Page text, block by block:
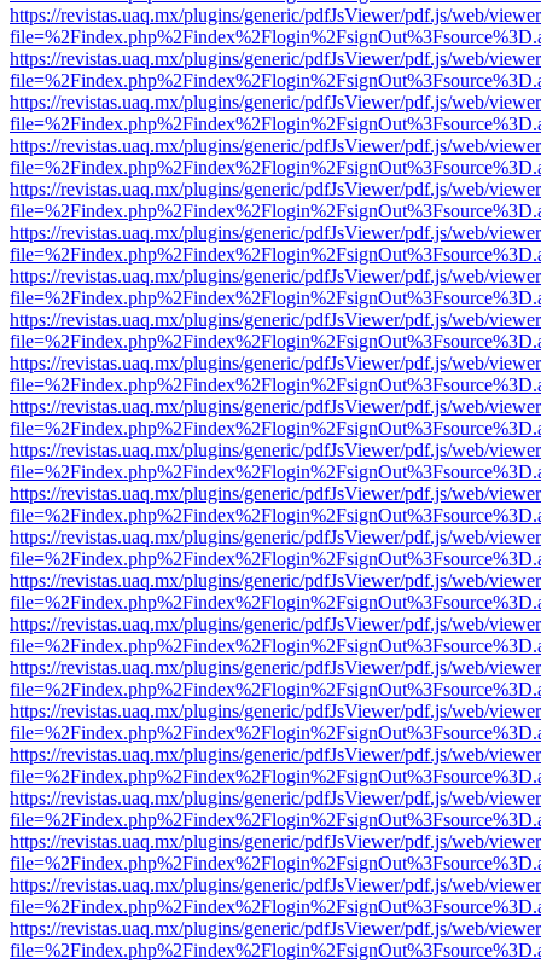
https://revistas.uaq.mx/plugins/generic/pdfJsViewer/pdf.js/web/
https://revistas.uaq.mx/plugins/generic/pdfJsViewer/pdf.js/web/
https://revistas.uaq.mx/plugins/generic/pdfJsViewer/pdf.js/web/
https://revistas.uaq.mx/plugins/generic/pdfJsViewer/pdf.js/web/
https://revistas.uaq.mx/plugins/generic/pdfJsViewer/pdf.js/web/
https://revistas.uaq.mx/plugins/generic/pdfJsViewer/pdf.js/web/
https://revistas.uaq.mx/plugins/generic/pdfJsViewer/pdf.js/web/
https://revistas.uaq.mx/plugins/generic/pdfJsViewer/pdf.js/web/
https://revistas.uaq.mx/plugins/generic/pdfJsViewer/pdf.js/web/
https://revistas.uaq.mx/plugins/generic/pdfJsViewer/pdf.js/web/
https://revistas.uaq.mx/plugins/generic/pdfJsViewer/pdf.js/web/
https://revistas.uaq.mx/plugins/generic/pdfJsViewer/pdf.js/web/
https://revistas.uaq.mx/plugins/generic/pdfJsViewer/pdf.js/web/
https://revistas.uaq.mx/plugins/generic/pdfJsViewer/pdf.js/web/
https://revistas.uaq.mx/plugins/generic/pdfJsViewer/pdf.js/web/
https://revistas.uaq.mx/plugins/generic/pdfJsViewer/pdf.js/web/
https://revistas.uaq.mx/plugins/generic/pdfJsViewer/pdf.js/web/
https://revistas.uaq.mx/plugins/generic/pdfJsViewer/pdf.js/web/
https://revistas.uaq.mx/plugins/generic/pdfJsViewer/pdf.js/web/
https://revistas.uaq.mx/plugins/generic/pdfJsViewer/pdf.js/web/
https://revistas.uaq.mx/plugins/generic/pdfJsViewer/pdf.js/web/
https://revistas.uaq.mx/plugins/generic/pdfJsViewer/pdf.js/web/